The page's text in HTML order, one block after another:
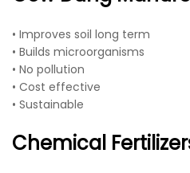
• Improves soil long term
• Builds microorganisms
• No pollution
• Cost effective
• Sustainable
Chemical